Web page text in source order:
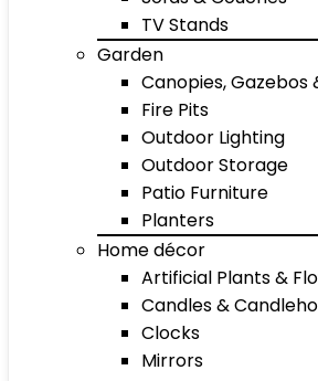
TV Stands
Garden
Canopies, Gazebos
Fire Pits
Outdoor Lighting
Outdoor Storage
Patio Furniture
Planters
Home décor
Artificial Plants &
Candles &
Clocks
Mirrors